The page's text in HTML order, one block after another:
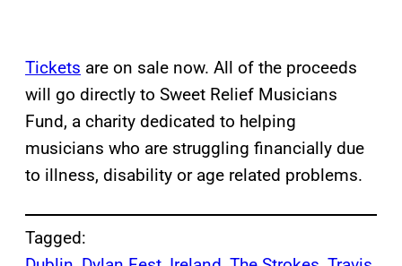
Tickets are on sale now. All of the proceeds
will go directly to Sweet Relief Musicians
Fund, a charity dedicated to helping
musicians who are struggling financially due
to illness, disability or age related problems.
Tagged: